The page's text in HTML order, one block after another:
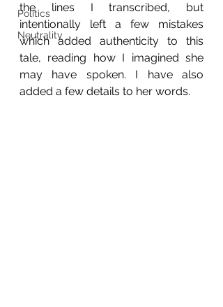
Politics
Neutrality
the lines I transcribed, but
intentionally left a few mistakes
which added authenticity to this
tale, reading how I imagined she
may have spoken. I have also
added a few details to her words.